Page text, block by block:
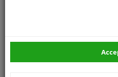
application